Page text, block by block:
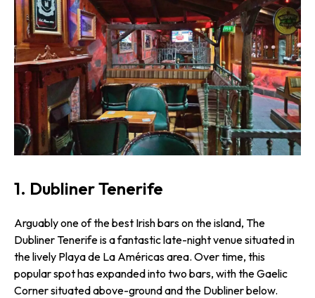
1. Dubliner Tenerife
Arguably one of the best Irish bars on the island, The
Dubliner Tenerife is a fantastic late-night venue situated in
the lively Playa de La Américas area. Over time, this
popular spot has expanded into two bars, with the Gaelic
Corner situated above-ground and the Dubliner below.